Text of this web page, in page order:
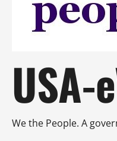
USA-
We the People. A